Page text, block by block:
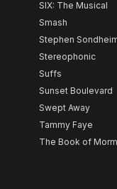
SIX: The Musical
Smash
Stephen
Stereophonic
Suffs
Sunset Boulevard
Swept Away
Tammy Faye
The Book of